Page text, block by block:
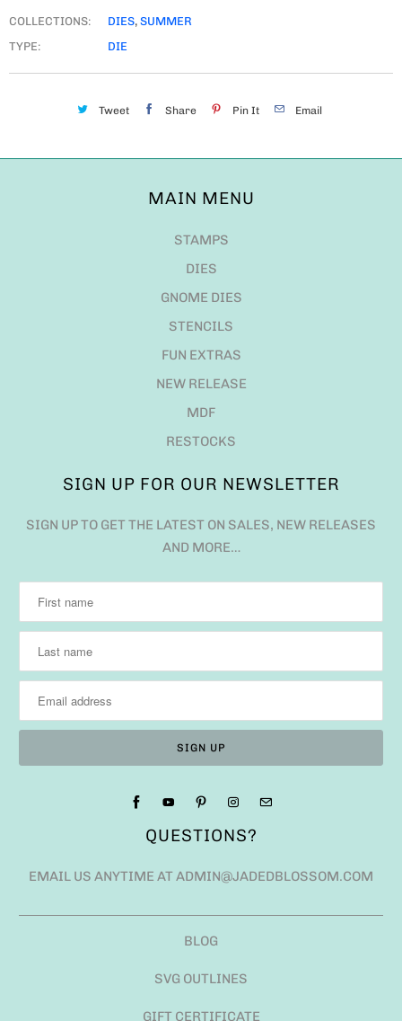
COLLECTIONS: DIES, SUMMER
TYPE:
DIE
Tweet Share Pin It Email
MAIN MENU
STAMPS
DIES
GNOME DIES
STENCILS
FUN EXTRAS
NEW RELEASE
MDF
RESTOCKS
SIGN UP FOR OUR NEWSLETTER
SIGN UP TO GET THE LATEST ON SALES, NEW RELEASES
AND MORE…
QUESTIONS?
EMAIL US ANYTIME AT ADMIN@JADEDBLOSSOM.COM
BLOG
SVG OUTLINES
GIFT CERTIFICATE